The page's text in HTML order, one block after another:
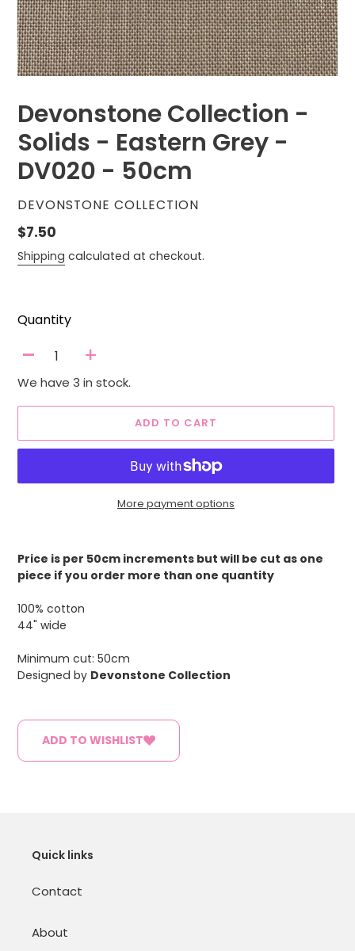
Devonstone Collection -
Solids - Eastern Grey -
DV020 - 50cm
VENDOR
DEVONSTONE COLLECTION
Regular
price
$7.50
Shipping calculated at checkout.
Quantity
- +
We have 3 in stock.
ADD TO CART
More payment options
product
to
your
cart
Price is per 50cm increments but will be cut as one
piece if you order more than one quantity
100% cotton
44" wide
Minimum cut: 50cm
Designed by Devonstone Collection
ADD TO WISHLIST
Quick links
Contact
About